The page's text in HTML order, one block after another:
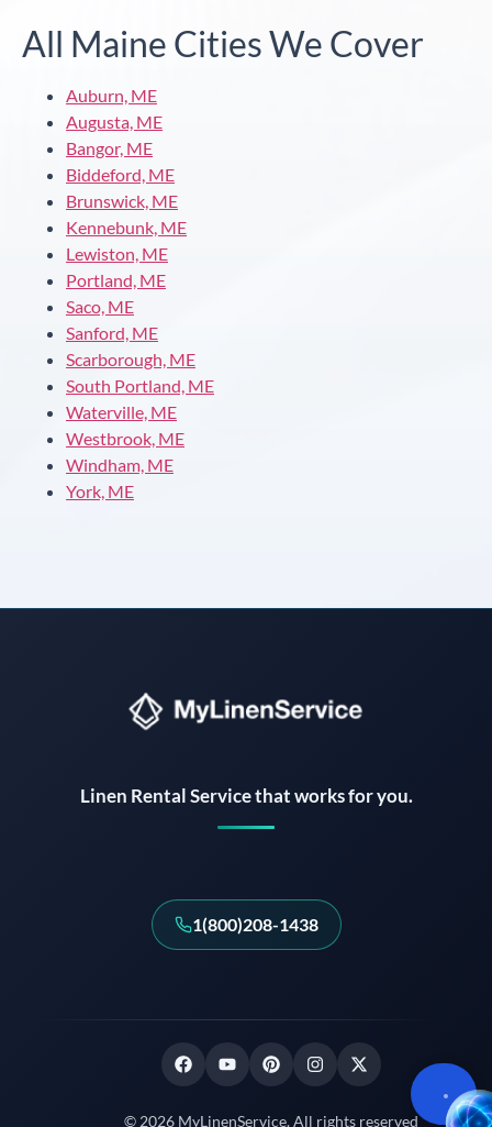
All Maine Cities We Cover
Auburn, ME
Augusta, ME
Bangor, ME
Biddeford, ME
Brunswick, ME
Kennebunk, ME
Lewiston, ME
Portland, ME
Saco, ME
Sanford, ME
Scarborough, ME
South Portland, ME
Waterville, ME
Westbrook, ME
Windham, ME
York, ME
Linen Rental Service that works for you.
1(800)208-1438
© 2026 MyLinenService. All rights reserved
Instant answers · 24/7